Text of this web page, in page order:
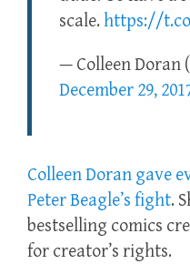
scale. https://
— Colleen Doran
December 29,
Colleen Doran gave
Peter Beagle’s fight.
bestselling comics
for creator’s rights.